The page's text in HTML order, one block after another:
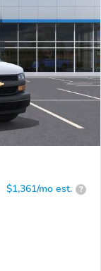
$1,361/mo est. ?